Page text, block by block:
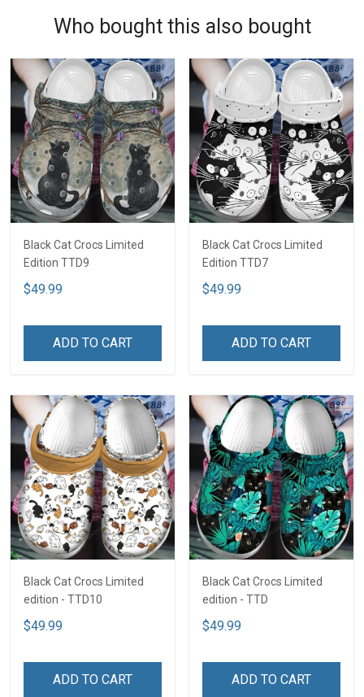
Who bought this also bought
Black Cat Crocs Limited
Edition TTD9
$49.99
ADD TO CART
Black Cat Crocs Limited
Edition TTD7
$49.99
ADD TO CART
Black Cat Crocs Limited
edition - TTD10
$49.99
ADD TO CART
Black Cat Crocs Limited
edition - TTD
$49.99
ADD TO CART